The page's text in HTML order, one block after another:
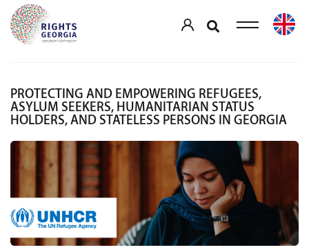
PROTECTING AND EMPOWERING REFUGEES,
ASYLUM SEEKERS, HUMANITARIAN STATUS
HOLDERS, AND STATELESS PERSONS IN GEORGIA